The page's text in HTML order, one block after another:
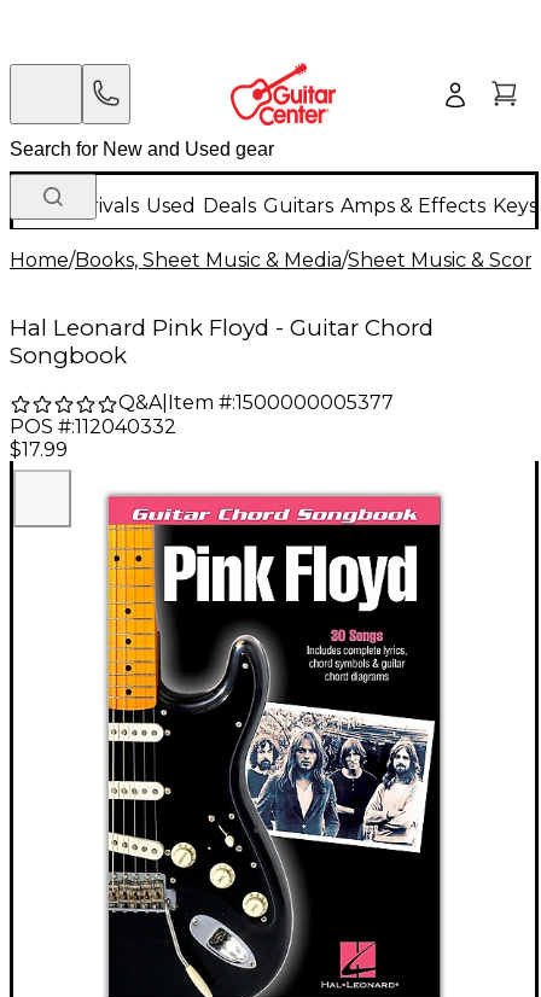
New Arrivals Used Deals Guitars Amps & Effects
Home/Books, Sheet Music & Media/Sheet Music &
Hal Leonard Pink Floyd - Guitar Chord
Songbook
Q&A| Item #:1500000005377
POS #:112040332
$17.99